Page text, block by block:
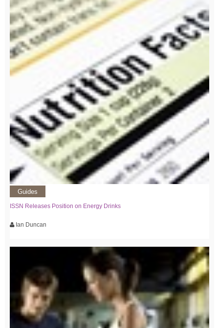
Guides
ISSN Releases Position on Energy Drinks
Ian Duncan